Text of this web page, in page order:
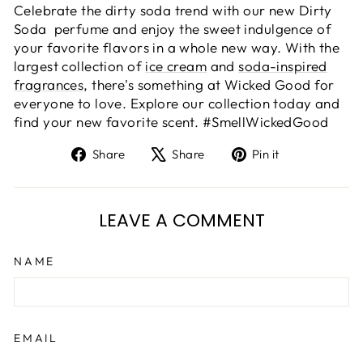
Celebrate the dirty soda trend with our new Dirty
Soda perfume and enjoy the sweet indulgence of
your favorite flavors in a whole new way. With the
largest collection of ice cream andsoda-inspired
fragrances, there's something at Wicked Good for
everyone to love. Explore our collection today and
find your new favorite scent. #SmellWickedGood
Share
Share
Facebook
Share
Tweet
X
Pin it
Pinterest
LEAVE A COMMENT
NAME
EMAIL